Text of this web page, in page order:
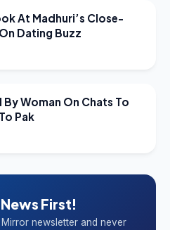
At Madhuri’s Close-
Dating Buzz
Woman On Chats To
Pak
First!
newsletter and never